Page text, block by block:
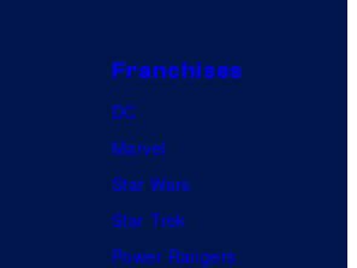
Franchises
DC
Marvel
Star Wars
Star Trek
Power Rangers